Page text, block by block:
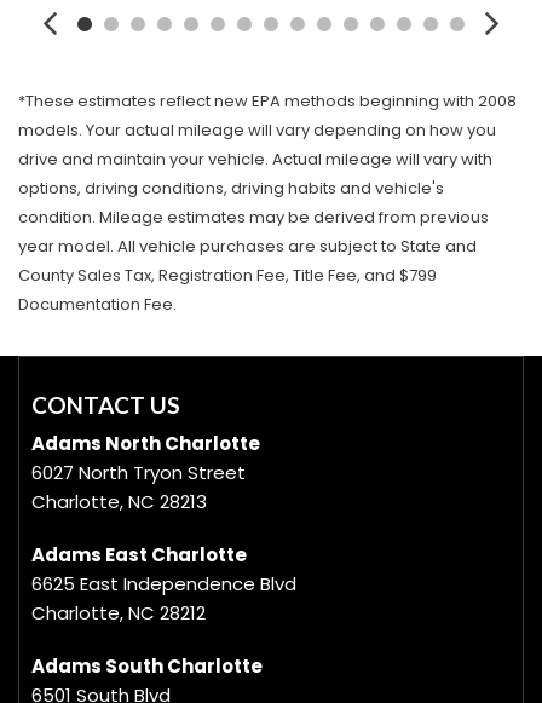
*These estimates reflect new EPA methods beginning with 2008
models. Your actual mileage will vary depending on how you
drive and maintain your vehicle. Actual mileage will vary with
options, driving conditions, driving habits and vehicle's
condition. Mileage estimates may be derived from previous
year model. All vehicle purchases are subject to State and
County Sales Tax, Registration Fee, Title Fee, and $799
Documentation Fee.
CONTACT US
Adams North Charlotte
6027 North Tryon Street
Charlotte, NC 28213
Adams East Charlotte
6625 East Independence Blvd
Charlotte, NC 28212
Adams South Charlotte
6501 South Blvd